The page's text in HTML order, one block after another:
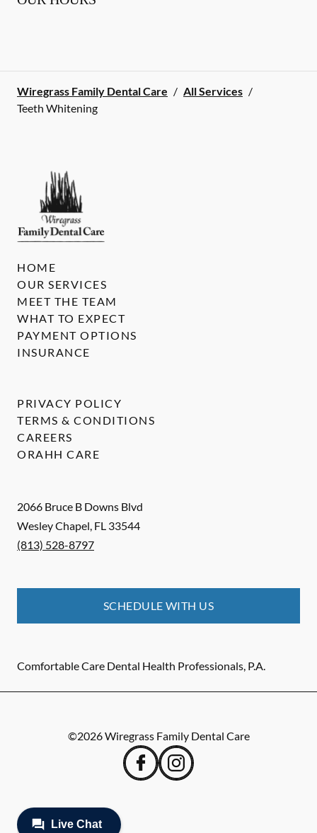
Wiregrass Family Dental Care / All Services /
Teeth Whitening
2066 Bruce B Downs Blvd
Wesley Chapel, FL 33544
(813) 528-8797
SCHEDULE WITH US
Comfortable Care Dental Health Professionals, P.A.
HOME
OUR SERVICES
MEET THE TEAM
WHAT TO EXPECT
PAYMENT OPTIONS
INSURANCE
PRIVACY POLICY
TERMS & CONDITIONS
CAREERS
ORAHH CARE
©2026Wiregrass Family Dental Care